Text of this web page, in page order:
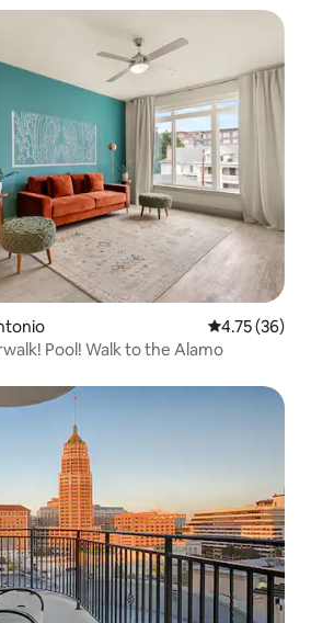
4.75 out of 5
4.75 (36)
Pool! Walk to the Alamo